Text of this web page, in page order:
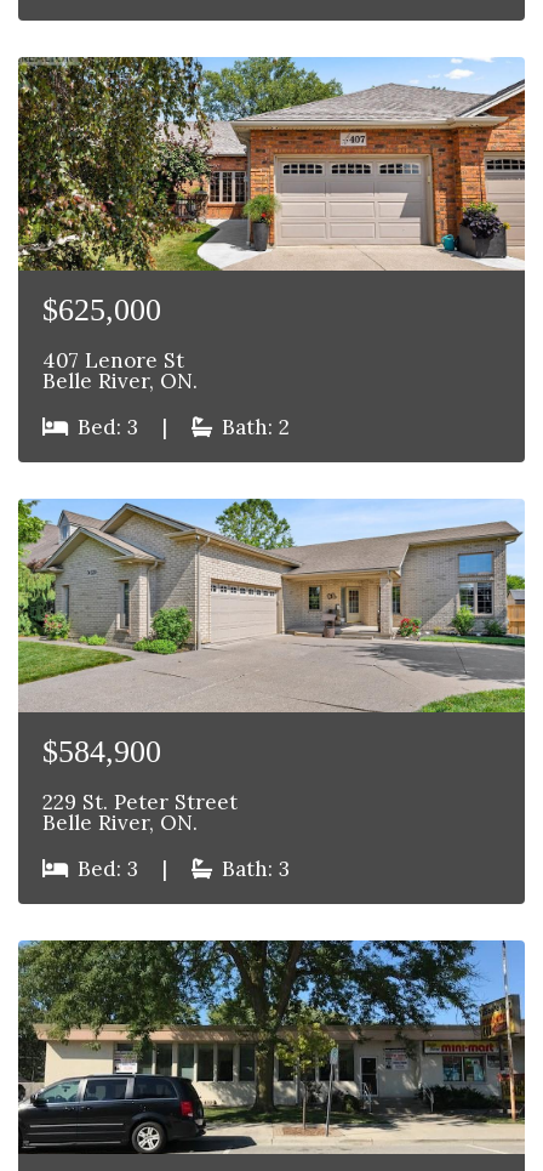
$625,000
407 Lenore St
Belle River, ON.
Bed: 3
| Bath: 2
$584,900
229 St. Peter Street
Belle River, ON.
Bed: 3
| Bath: 3